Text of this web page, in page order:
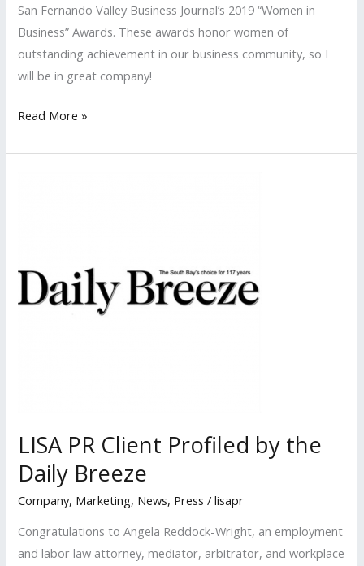
San Fernando Valley Business Journal’s 2019 “Women in
Business” Awards. These awards honor women of
outstanding achievement in our business community, so I
will be in great company!
LISA
Nominated
Fernando
Valley
Business
Read More »
LISA PR Client Profiled by the
Daily Breeze
Company, Marketing, News, Press /lisapr
Congratulations to Angela Reddock-Wright, an employment
and labor law attorney, mediator, arbitrator, and workplace